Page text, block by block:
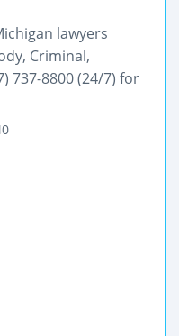
lawyers
Criminal,
737-8800 (24/7) for